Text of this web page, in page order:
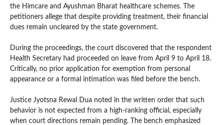
the Himcare and Ayushman Bharat healthcare schemes. The
petitioners allege that despite providing treatment, their financial
dues remain uncleared by the state government.
During the proceedings, the court discovered that the respondent
Health Secretary had proceeded on leave from April 9 to April 18.
Critically, no prior application for exemption from personal
appearance or a formal intimation was filed before the bench.
Justice Jyotsna Rewal Dua noted in the written order that such
behavior is not expected from a high-ranking official, especially
when court directions remain pending. The bench emphasized